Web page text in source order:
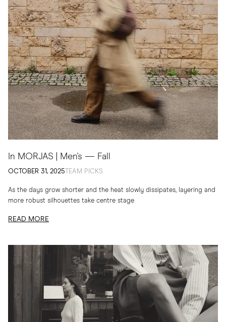
In MORJAS | Men's — Fall
OCTOBER 31, 2025 TEAM PICKS
As the days grow shorter and the heat slowly dissipates, layering and
more robust silhouettes take centre stage
READ MORE